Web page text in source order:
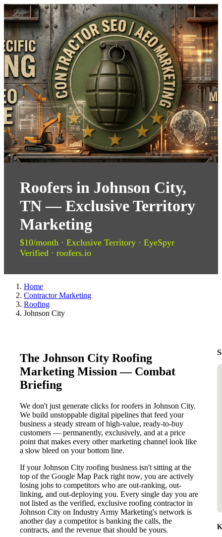
Roofers in Johnson City,
TN — Exclusive Territory
Marketing
$10/month · Exclusive Territory · EyeSpyr
Verified · roofers.io
Home
Contractor Marketing
Roofing
Johnson City
The Johnson City Roofing
Marketing Mission — Combat
Briefing
We don't just generate clicks for roofers in Johnson City.
We build unstoppable digital pipelines that feed your
business a steady stream of high-value, ready-to-buy
customers — permanently, exclusively, and at a price
point that makes every other marketing channel look like
a slow bleed on your bottom line.
If your Johnson City roofing business isn't sitting at the
top of the Google Map Pack right now, you are actively
losing jobs to competitors who are out-ranking, out-
linking, and out-deploying you. Every single day you are
not listed as the verified, exclusive roofing contractor in
Johnson City on Industry Army Marketing's network is
another day a competitor is banking the calls, the
contracts, and the revenue that should be yours.